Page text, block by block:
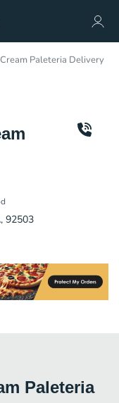
Paleteria Delivery
92503
Paleteria